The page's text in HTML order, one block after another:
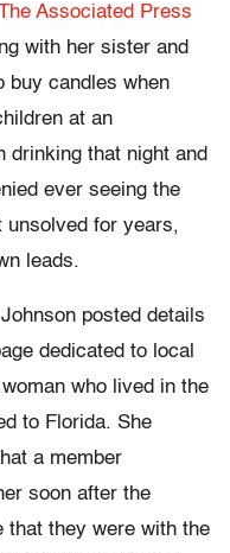
Associated Press
with her sister and
buy candles when
at an
drinking that night and
ever seeing the
unsolved for years,
leads.
posted details
dedicated to local
who lived in the
to Florida. She
a member
soon after the
that they were with the